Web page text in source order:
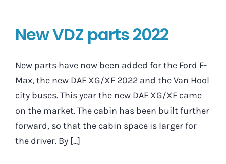
New VDZ parts 2022
New parts have now been added for the Ford F-
Max, the new DAF XG/XF 2022 and the Van Hool
city buses. This year the new DAF XG/XF came
on the market. The cabin has been built further
forward, so that the cabin space is larger for
the driver. By [...]